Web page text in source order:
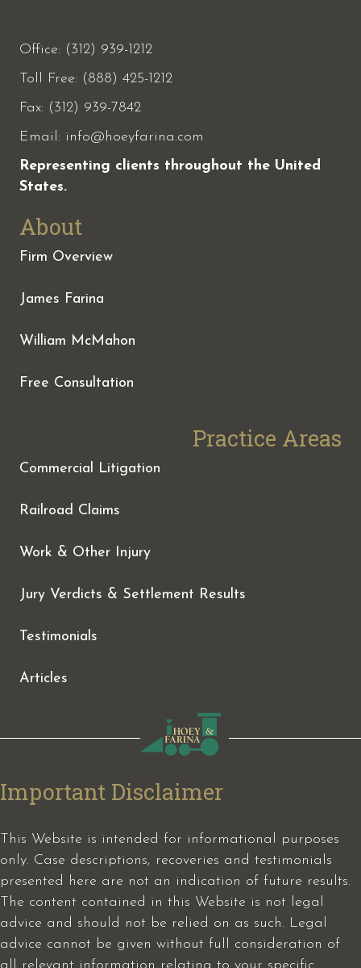
Office: (312) 939-1212
Toll Free: (888) 425-1212
Fax: (312) 939-7842
Email: info@hoeyfarina.com
Representing clients throughout the United
States.
About
Firm Overview
James Farina
William McMahon
Free Consultation
Practice Areas
Commercial Litigation
Railroad Claims
Work & Other Injury
Jury Verdicts & Settlement Results
Testimonials
Articles
Important Disclaimer
This Website is intended for informational purposes
only. Case descriptions, recoveries and testimonials
presented here are not an indication of future results.
The content contained in this Website is not legal
advice and should not be relied on as such. Legal
advice cannot be given without full consideration of